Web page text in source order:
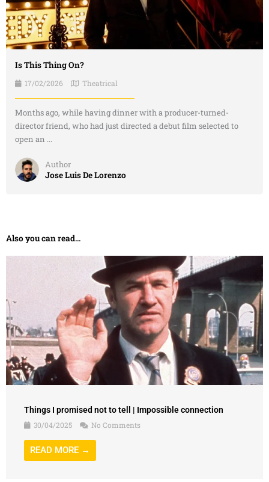
Is This Thing On?
17/02/2026 Theatrical
Months ago, while having dinner with a producer-turned-
director friend, who had just directed a debut film selected to
open an ...
Author
Jose Luis De Lorenzo
Also you can read...
Things I promised not to tell | Impossible connection
30/04/2025
No Comments
READ MORE →